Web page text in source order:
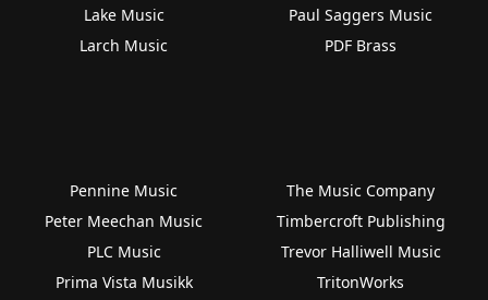
Lake Music
Larch Music
Paul Saggers Music
PDF Brass
Pennine Music
Peter Meechan Music
PLC Music
Prima Vista Musikk
The Music Company
Timbercroft Publishing
Trevor Halliwell Music
TritonWorks